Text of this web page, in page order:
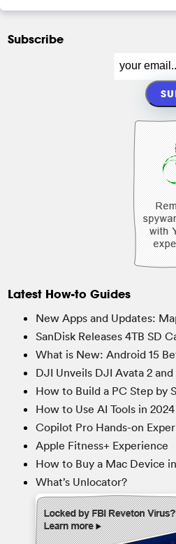
Subscribe
Latest How-to Guides
New Apps and Updates:
SanDisk Releases 4TB SD
What is New: Android 15
DJI Unveils DJI Avata 2
How to Build a PC Step by
How to Use AI Tools in
Copilot Pro Hands-on
Apple Fitness+ Experience
How to Buy a Mac Device
What’s Unlocator?